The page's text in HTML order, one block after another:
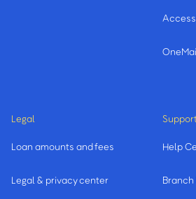
Legal
Loan amounts and fees
Legal & privacy center
Help